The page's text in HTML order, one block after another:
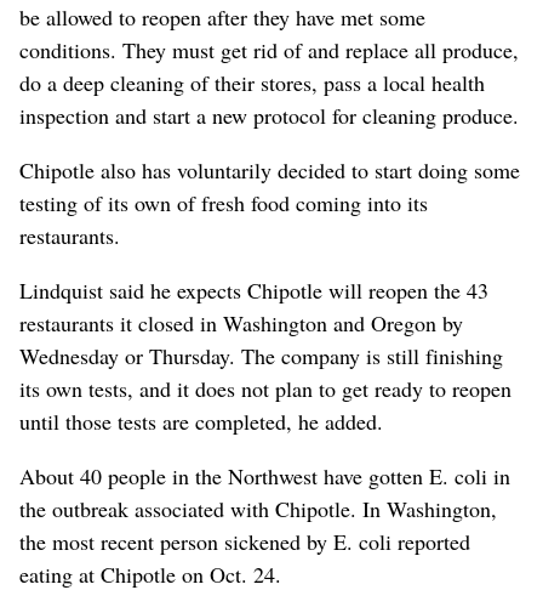
be allowed to reopen after they have met some
conditions. They must get rid of and replace all produce,
do a deep cleaning of their stores, pass a local health
inspection and start a new protocol for cleaning produce.
Chipotle also has voluntarily decided to start doing some
testing of its own of fresh food coming into its
restaurants.
Lindquist said he expects Chipotle will reopen the 43
restaurants it closed in Washington and Oregon by
Wednesday or Thursday. The company is still finishing
its own tests, and it does not plan to get ready to reopen
until those tests are completed, he added.
About 40 people in the Northwest have gotten E. coli in
the outbreak associated with Chipotle. In Washington,
the most recent person sickened by E. coli reported
eating at Chipotle on Oct. 24.